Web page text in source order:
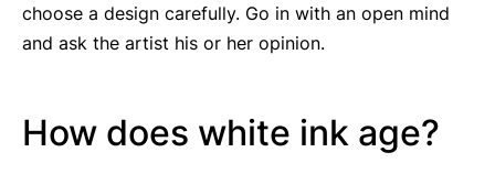
choose a design carefully. Go in with an open mind
and ask the artist his or her opinion.
How does white ink age?